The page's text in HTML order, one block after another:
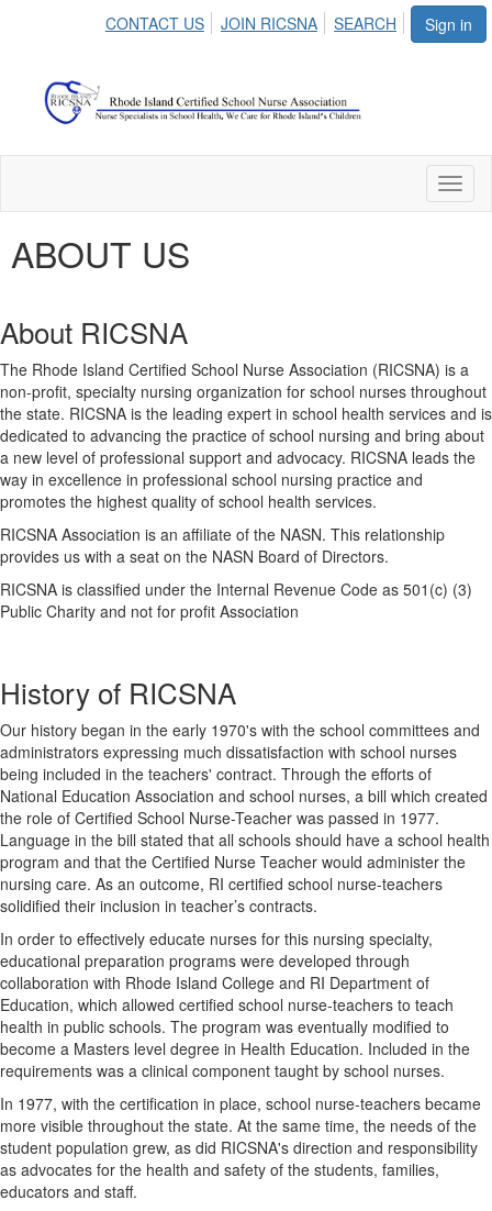
Sign in
CONTACT US JOIN RICSNA SEARCH
ABOUT US
About RICSNA
The Rhode Island Certified School Nurse Association (RICSNA) is a
non-profit, specialty nursing organization for school nurses throughout
the state. RICSNA is the leading expert in school health services and is
dedicated to advancing the practice of school nursing and bring about
a new level of professional support and advocacy. RICSNA leads the
way in excellence in professional school nursing practice and
promotes the highest quality of school health services.
RICSNA Association is an affiliate of the NASN. This relationship
provides us with a seat on the NASN Board of Directors.
RICSNA is classified under the Internal Revenue Code as 501(c) (3)
Public Charity and not for profit Association
History of RICSNA
Our history began in the early 1970's with the school committees and
administrators expressing much dissatisfaction with school nurses
being included in the teachers' contract. Through the efforts of
National Education Association and school nurses, a bill which created
the role of Certified School Nurse-Teacher was passed in 1977.
Language in the bill stated that all schools should have a school health
program and that the Certified Nurse Teacher would administer the
nursing care. As an outcome, RI certified school nurse-teachers
solidified their inclusion in teacher’s contracts.
In order to effectively educate nurses for this nursing specialty,
educational preparation programs were developed through
collaboration with Rhode Island College and RI Department of
Education, which allowed certified school nurse-teachers to teach
health in public schools. The program was eventually modified to
become a Masters level degree in Health Education. Included in the
requirements was a clinical component taught by school nurses.
In 1977, with the certification in place, school nurse-teachers became
more visible throughout the state. At the same time, the needs of the
student population grew, as did RICSNA's direction and responsibility
as advocates for the health and safety of the students, families,
educators and staff.